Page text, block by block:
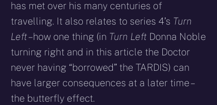
has met over his many centuries of
travelling. It also relates to series 4’s Turn
Left– how one thing (in Turn Left Donna Noble
turning right and in this article the Doctor
never having “borrowed” the TARDIS) can
have larger consequences at a later time –
the butterfly effect.